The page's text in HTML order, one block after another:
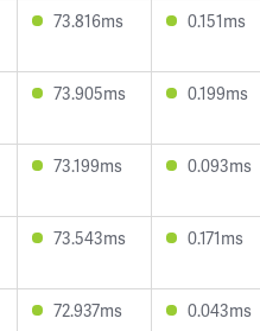
73.816ms 0.151ms
73.905ms 0.199ms
73.199ms 0.093ms
73.543ms 0.171ms
72.937ms 0.043ms